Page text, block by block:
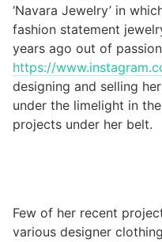
‘Navara Jewelry’ in
fashion statement
years ago out of
https://
designing and selling
under the limelight in
projects under her belt.
Few of her recent
various designer